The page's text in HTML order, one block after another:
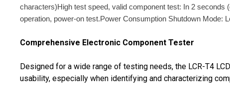
characters)High test speed, valid component test: In 2
operation, power-on test.Power Consumption Shutdown Mode:
Comprehensive Electronic Component Tester
Designed for a wide range of testing needs, the LCR-T4
usability, especially when identifying and characterizing